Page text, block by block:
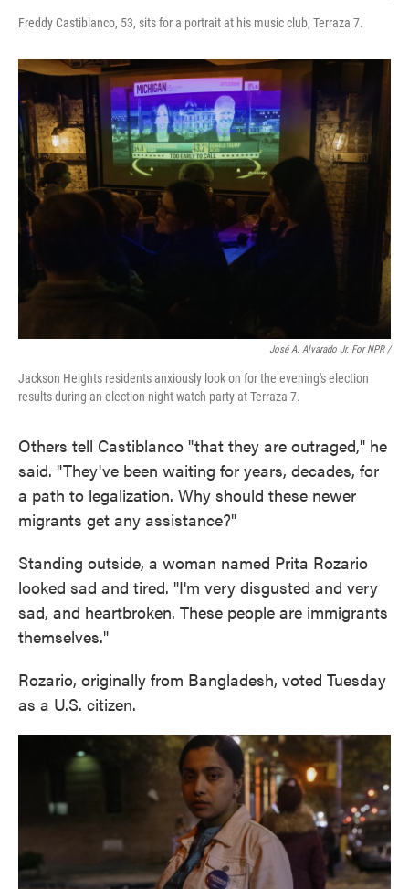
Freddy Castiblanco, 53, sits for a portrait at his music club, Terraza 7.
José A. Alvarado Jr. For NPR /
Jackson Heights residents anxiously look on for the evening's election
results during an election night watch party at Terraza 7.
Others tell Castiblanco "that they are outraged," he
said. "They've been waiting for years, decades, for
a path to legalization. Why should these newer
migrants get any assistance?"
Standing outside, a woman named Prita Rozario
looked sad and tired. "I'm very disgusted and very
sad, and heartbroken. These people are immigrants
themselves."
Rozario, originally from Bangladesh, voted Tuesday
as a U.S. citizen.